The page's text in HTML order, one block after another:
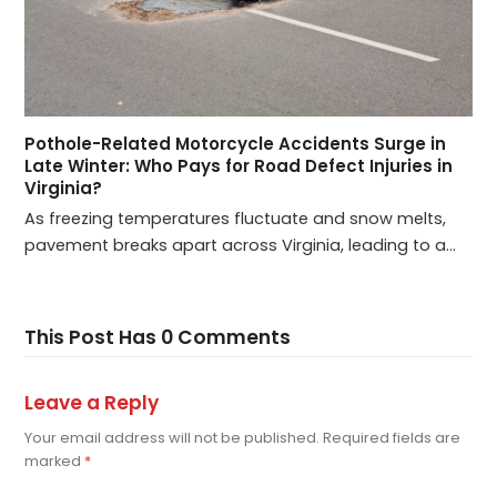
Pothole-Related Motorcycle Accidents Surge in
Late Winter: Who Pays for Road Defect Injuries in
Virginia?
As freezing temperatures fluctuate and snow melts,
pavement breaks apart across Virginia, leading to a…
This Post Has 0 Comments
Leave a Reply
Your email address will not be published. Required fields are
marked *